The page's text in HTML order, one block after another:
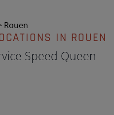
Rouen
IN ROUEN
Speed Queen